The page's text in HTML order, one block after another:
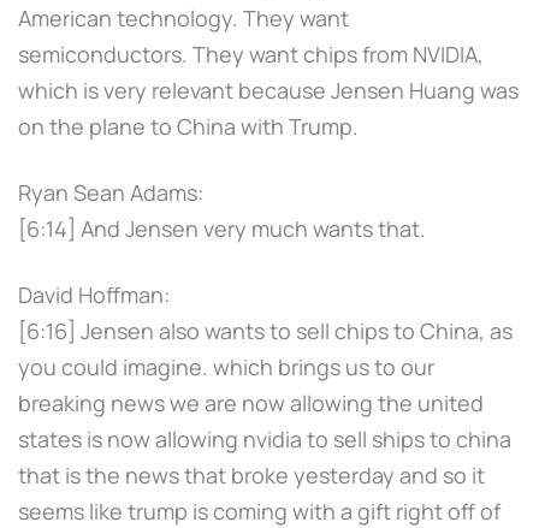
American technology. They want
semiconductors. They want chips from NVIDIA,
which is very relevant because Jensen Huang was
on the plane to China with Trump.
Ryan Sean Adams:
[6:14] And Jensen very much wants that.
David Hoffman:
[6:16] Jensen also wants to sell chips to China, as
you could imagine. which brings us to our
breaking news we are now allowing the united
states is now allowing nvidia to sell ships to china
that is the news that broke yesterday and so it
seems like trump is coming with a gift right off of